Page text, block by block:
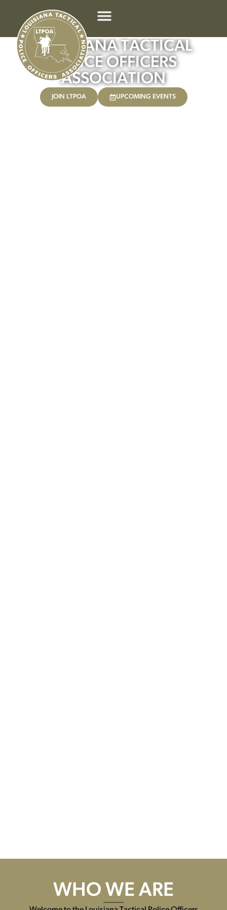
LOUISIANA TACTICAL
POLICE OFFICERS
ASSOCIATION
JOIN LTPOA UPCOMING EVENTS
WHO WE ARE